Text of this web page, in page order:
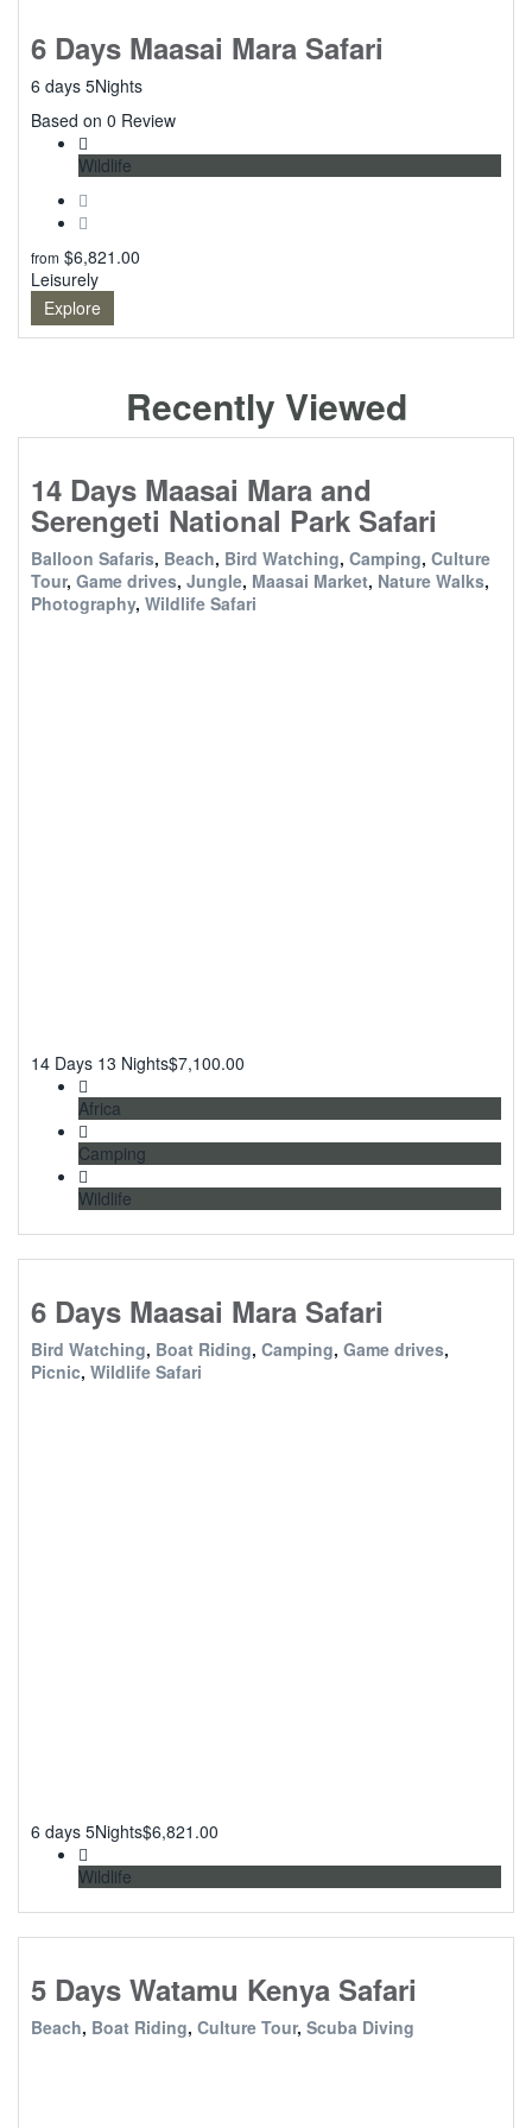
6 Days Maasai Mara Safari
6 days 5Nights
0
Based on 0 Review
Wildlife
from $6,821.00
Leisurely
Explore
Recently Viewed
14 Days Maasai Mara and
Serengeti National Park Safari
Balloon Safaris, Beach, Bird Watching, Camping, Culture
Tour, Game drives, Jungle, Maasai Market, Nature Walks,
Photography, Wildlife Safari
14 Days 13 Nights$7,100.00
Africa
Camping
Wildlife
6 Days Maasai Mara Safari
Bird Watching, Boat Riding, Camping, Game drives,
Picnic, Wildlife Safari
6 days 5Nights$6,821.00
Wildlife
5 Days Watamu Kenya Safari
Beach, Boat Riding, Culture Tour, Scuba Diving